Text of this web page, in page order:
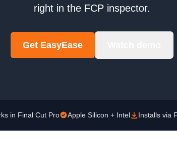
right in the FCP inspector.
Get EasyEase
in Final Cut Pro Apple Silicon + Intel Installs via